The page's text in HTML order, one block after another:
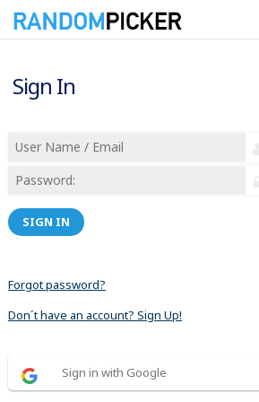
Sign In
SIGN IN
Forgot password?
Don´t have an account? Sign Up!
Sign in with Google